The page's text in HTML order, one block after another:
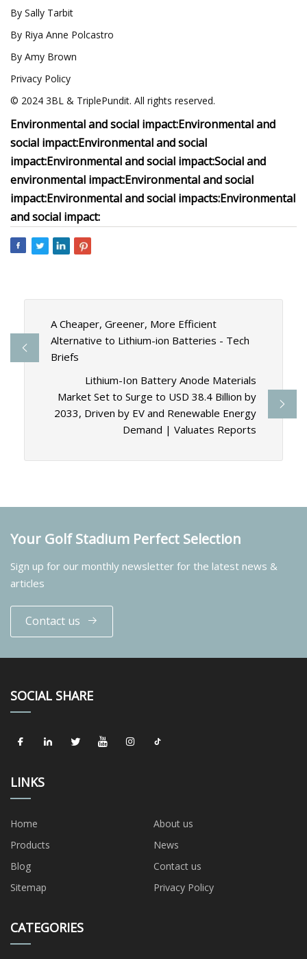
By Sally Tarbit
By Riya Anne Polcastro
By Amy Brown
Privacy Policy
© 2024 3BL & TriplePundit. All rights reserved.
Environmental and social impact:Environmental and
social impact:Environmental and social
impact:Environmental and social impact:Social and
environmental impact:Environmental and social
impact:Environmental and social impacts:Environmental
and social impact:
A Cheaper, Greener, More Efficient
Alternative to Lithium-ion Batteries - Tech
Briefs
Lithium-Ion Battery Anode Materials
Market Set to Surge to USD 38.4 Billion by
2033, Driven by EV and Renewable Energy
Demand | Valuates Reports
Your Golf Stadium Perfect Selection
Sign up for our monthly newsletter for the latest news &
articles
Contact us
SOCIAL SHARE
LINKS
Home
About us
Products
News
Blog
Contact us
Sitemap
Privacy Policy
CATEGORIES